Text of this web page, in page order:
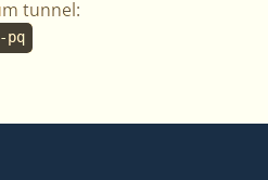
tunnel:
pq